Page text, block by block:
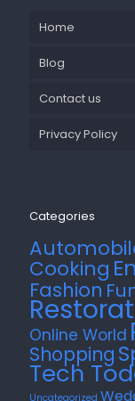
Home
Blog
Contact us
Privacy Policy
Categories
Cooking
Fashion
Online World
Shopping
Tech
Uncategorized